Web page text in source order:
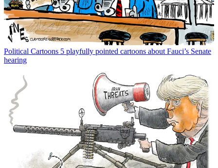
Political Cartoons 5 playfully pointed cartoons about Fauci’s Senate
hearing